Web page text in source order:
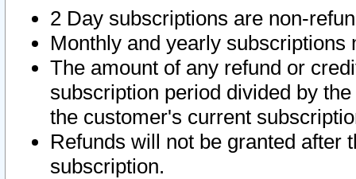
2 Day subscriptions are non-
Monthly and yearly subscriptions
The amount of any refund or
subscription period divided by
the customer's current
Refunds will not be granted after
subscription.